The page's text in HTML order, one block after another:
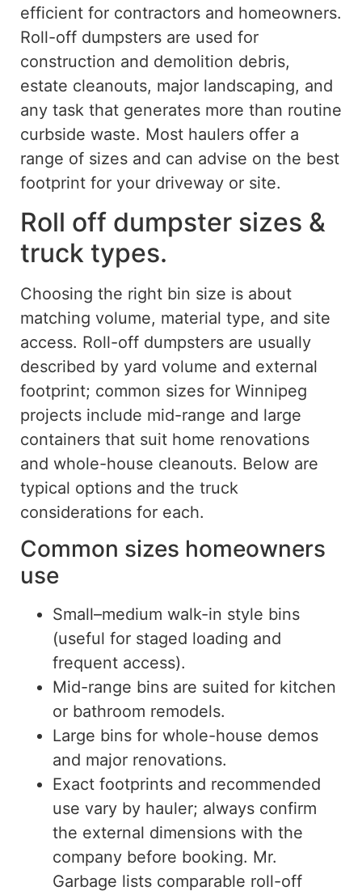
efficient for contractors and homeowners.
Roll-off dumpsters are used for
construction and demolition debris,
estate cleanouts, major landscaping, and
any task that generates more than routine
curbside waste. Most haulers offer a
range of sizes and can advise on the best
footprint for your driveway or site.
Roll off dumpster sizes &
truck types.
Choosing the right bin size is about
matching volume, material type, and site
access. Roll-off dumpsters are usually
described by yard volume and external
footprint; common sizes for Winnipeg
projects include mid-range and large
containers that suit home renovations
and whole-house cleanouts. Below are
typical options and the truck
considerations for each.
Common sizes homeowners
use
Small–medium walk-in style bins
(useful for staged loading and
frequent access).
Mid-range bins are suited for kitchen
or bathroom remodels.
Large bins for whole-house demos
and major renovations.
Exact footprints and recommended
use vary by hauler; always confirm
the external dimensions with the
company before booking. Mr.
Garbage lists comparable roll-off